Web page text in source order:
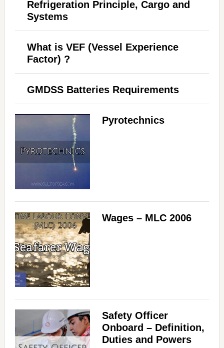
Refrigeration Principle, Cargo and
Systems
What is VEF (Vessel Experience
Factor) ?
GMDSS Batteries Requirements
Pyrotechnics
Wages – MLC 2006
Safety Officer
Onboard – Definition,
Duties and Powers